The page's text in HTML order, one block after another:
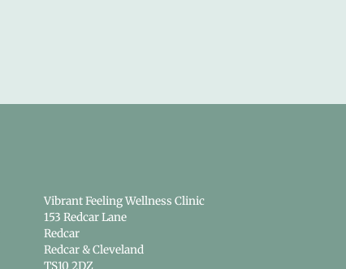
Vibrant Feeling Wellness Clinic
153 Redcar Lane
Redcar
Redcar & Cleveland
TS10 2DZ